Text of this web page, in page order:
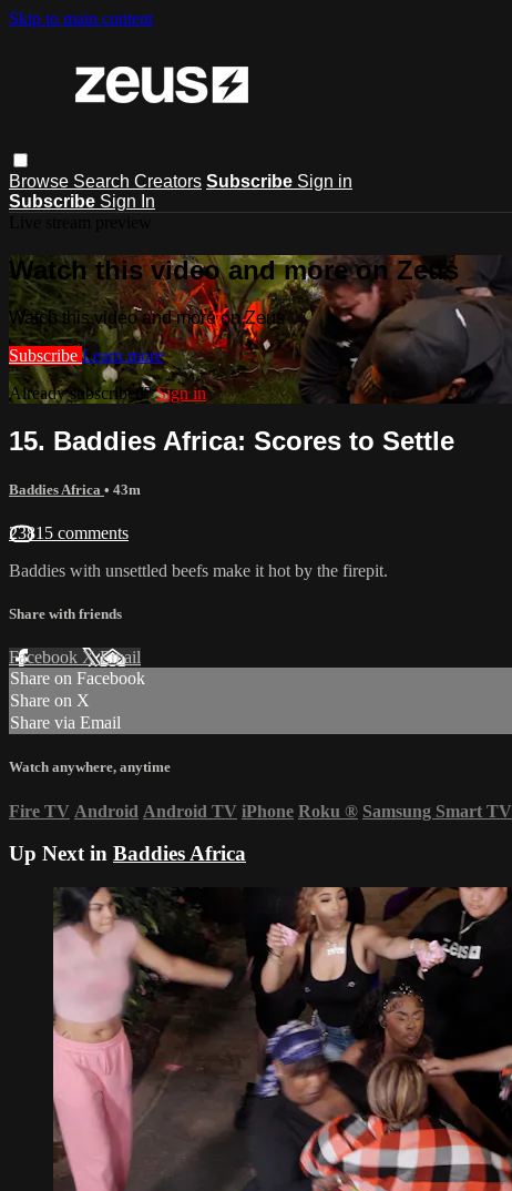
Skip to main content
Browse Search Creators Subscribe Sign in
Subscribe Sign In
Watch this video and more on Zeus
Watch this video and more on Zeus
Subscribe Learn more
Already subscribed?Sign in
15. Baddies Africa: Scores to Settle
Baddies Africa • 43m
23815 comments
Baddies with unsettled beefs make it hot by the firepit.
Share with friends
Facebook XEmail
Share on Facebook
Share on X
Share via Email
Watch anywhere, anytime
Fire TV Android Android TV iPhone Roku ® Samsung Smart TV
Up Next in Baddies Africa